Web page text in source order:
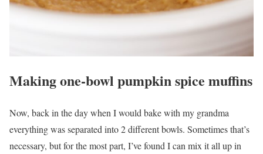
Making one-bowl pumpkin spice muffins
Now, back in the day when I would bake with my grandma
everything was separated into 2 different bowls. Sometimes that’s
necessary, but for the most part, I’ve found I can mix it all up in